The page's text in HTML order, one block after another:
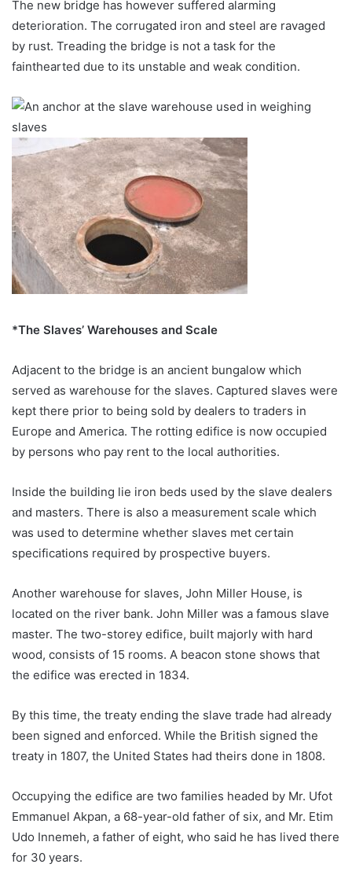
The new bridge has however suffered alarming
deterioration. The corrugated iron and steel are ravaged
by rust. Treading the bridge is not a task for the
fainthearted due to its unstable and weak condition.
*The Slaves’ Warehouses and Scale
Adjacent to the bridge is an ancient bungalow which
served as warehouse for the slaves. Captured slaves were
kept there prior to being sold by dealers to traders in
Europe and America. The rotting edifice is now occupied
by persons who pay rent to the local authorities.
Inside the building lie iron beds used by the slave dealers
and masters. There is also a measurement scale which
was used to determine whether slaves met certain
specifications required by prospective buyers.
Another warehouse for slaves, John Miller House, is
located on the river bank. John Miller was a famous slave
master. The two-storey edifice, built majorly with hard
wood, consists of 15 rooms. A beacon stone shows that
the edifice was erected in 1834.
By this time, the treaty ending the slave trade had already
been signed and enforced. While the British signed the
treaty in 1807, the United States had theirs done in 1808.
Occupying the edifice are two families headed by Mr. Ufot
Emmanuel Akpan, a 68-year-old father of six, and Mr. Etim
Udo Innemeh, a father of eight, who said he has lived there
for 30 years.